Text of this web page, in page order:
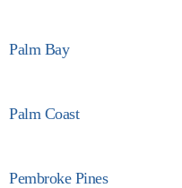
Palm Bay
Palm Coast
Pembroke Pines